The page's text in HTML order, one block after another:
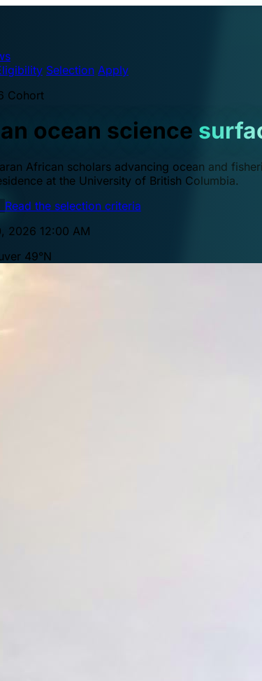
Selection Apply
Cohort
ocean science
African scholars advancing ocean and
at the University of British Columbia.
Read the selection criteria
2026 12:00 AM
49°N